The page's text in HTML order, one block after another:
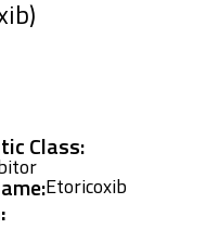
Class:
Etoricoxib